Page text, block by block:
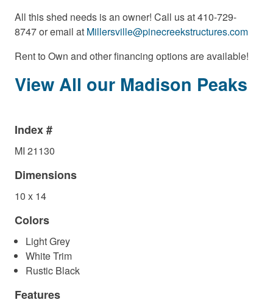
All this shed needs is an owner! Call us at 410-729-
8747 or email at Millersville@pinecreekstructures.com
Rent to Own and other financing options are available!
View All our Madison Peaks
Index #
MI 21130
Dimensions
10 x 14
Colors
Light Grey
White Trim
Rustic Black
Features